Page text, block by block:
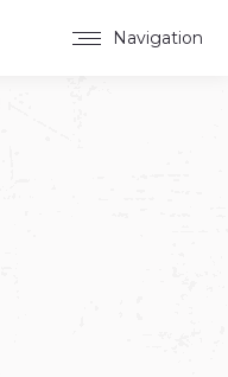
Navigation